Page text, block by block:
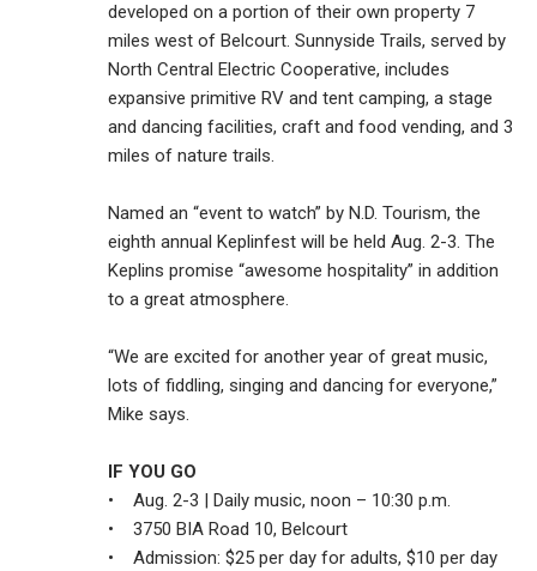
developed on a portion of their own property 7
miles west of Belcourt. Sunnyside Trails, served by
North Central Electric Cooperative, includes
expansive primitive RV and tent camping, a stage
and dancing facilities, craft and food vending, and 3
miles of nature trails.
Named an “event to watch” by N.D. Tourism, the
eighth annual Keplinfest will be held Aug. 2-3. The
Keplins promise “awesome hospitality” in addition
to a great atmosphere.
“We are excited for another year of great music,
lots of fiddling, singing and dancing for everyone,”
Mike says.
IF YOU GO
• Aug. 2-3 | Daily music, noon – 10:30 p.m.
• 3750 BIA Road 10, Belcourt
• Admission: $25 per day for adults, $10 per day